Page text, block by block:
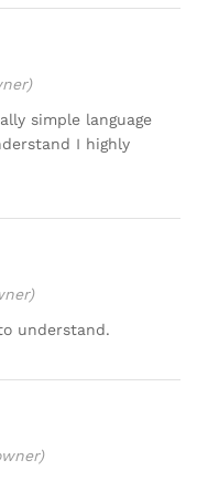
simple language
I highly
understand.